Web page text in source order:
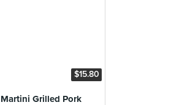
$15.80
Martini Grilled Pork